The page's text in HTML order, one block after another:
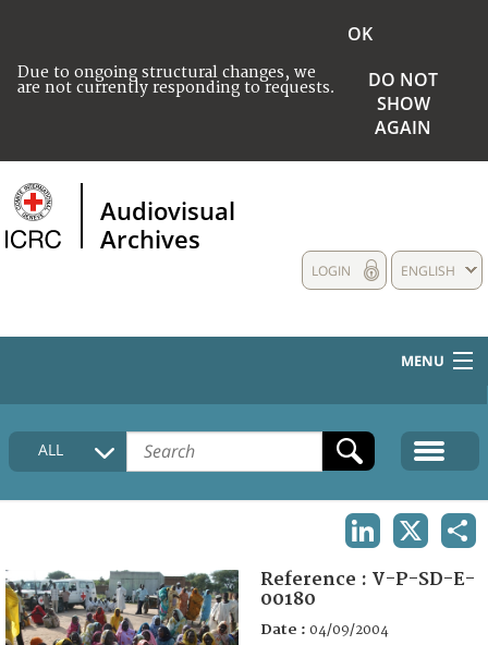
Due to ongoing structural changes, we
are not currently responding to requests.
OK
DO NOT
SHOW
AGAIN
Audiovisual
Archives
ENGLISH
LOGIN
MENU
HOME
COLLECTIONS DESCRIPTION
ALL
Reference : V-P-SD-E-
00180
Date : 04/09/2004